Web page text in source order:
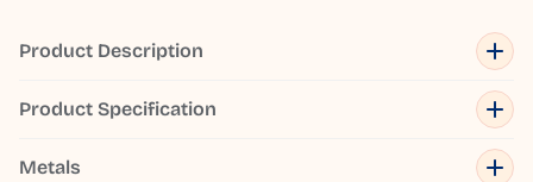
Product Description
Product Specification
Metals